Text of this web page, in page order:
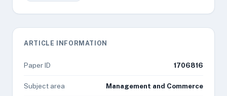
ARTICLE INFORMATION
Paper ID 1706816
Subject area Management and Commerce